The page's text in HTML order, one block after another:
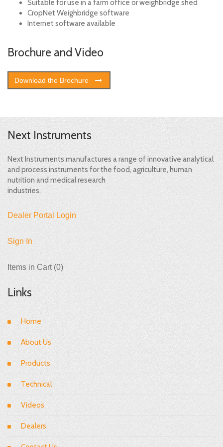
Suitable for use in a farm office or weighbridge shed
CropNet Weighbridge software
Internet software available
Brochure and Video
Download the Brochure
Next Instruments
Next Instruments manufactures a range of innovative analytical
and process instruments for the food, agriculture, human
nutrition and medical research
industries.
Dealer Portal Login
Sign In
Items in Cart (0)
Links
Home
About Us
Products
Technical
Videos
Dealers